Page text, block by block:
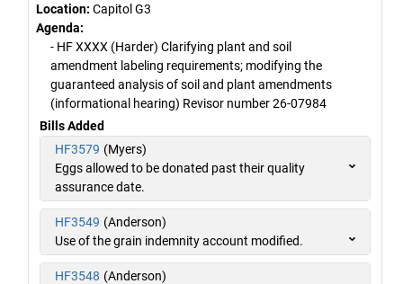
Location: Capitol G3
Agenda:
- HF XXXX (Harder) Clarifying plant and soil
amendment labeling requirements; modifying the
guaranteed analysis of soil and plant amendments
(informational hearing) Revisor number 26-07984
Bills Added
HF3579 (Myers)
Eggs allowed to be donated past their quality
assurance date.
HF3549 (Anderson)
Use of the grain indemnity account modified.
HF3548 (Anderson)